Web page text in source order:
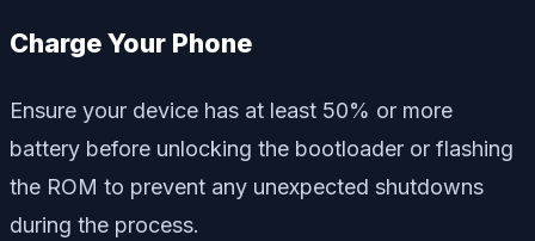
Charge Your Phone
Ensure your device has at least 50% or more
battery before unlocking the bootloader or flashing
the ROM to prevent any unexpected shutdowns
during the process.